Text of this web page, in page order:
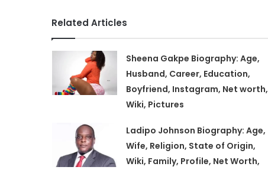
Related Articles
Sheena Gakpe Biography: Age,
Husband, Career, Education,
Boyfriend, Instagram, Net worth,
Wiki, Pictures
Ladipo Johnson Biography: Age,
Wife, Religion, State of Origin,
Wiki, Family, Profile, Net Worth,